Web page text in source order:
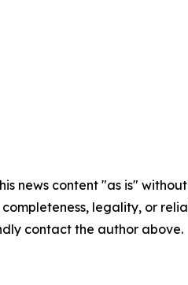
news content "as is"
completeness, legality, or
contact the author above.